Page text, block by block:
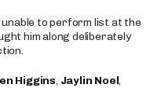
unable to perform list at the
him along deliberately
Higgins, Jaylin Noel,